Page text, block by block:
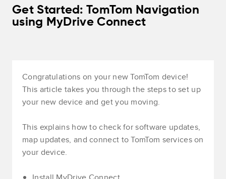
Get Started: TomTom Navigation
using MyDrive Connect
Congratulations on your new TomTom device!
This article takes you through the steps to set up
your new device and get you moving.
This explains how to check for software updates,
map updates, and connect to TomTom services on
your device.